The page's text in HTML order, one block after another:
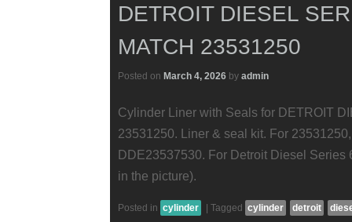
DETROIT DIESEL
MATCH 23531250
Posted on March 4, 2026 by admin
Cylinder Liner with Seals for DETROIT
23531250. Liner & seal kit. For
DDE23537530. For Detroit Diesel
in the picture).
Posted in cylinder | Tagged cylinder detroit